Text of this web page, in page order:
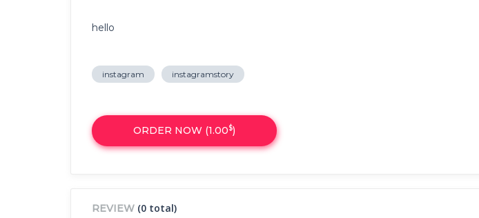
hello
instagram instagramstory
ORDER NOW (1.00$)
REVIEW (0 total)